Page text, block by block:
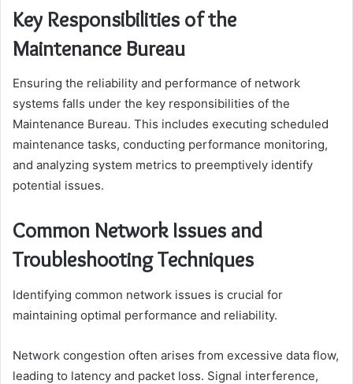
Key Responsibilities of the
Maintenance Bureau
Ensuring the reliability and performance of network
systems falls under the key responsibilities of the
Maintenance Bureau. This includes executing scheduled
maintenance tasks, conducting performance monitoring,
and analyzing system metrics to preemptively identify
potential issues.
Common Network Issues and
Troubleshooting Techniques
Identifying common network issues is crucial for
maintaining optimal performance and reliability.
Network congestion often arises from excessive data flow,
leading to latency and packet loss. Signal interference,